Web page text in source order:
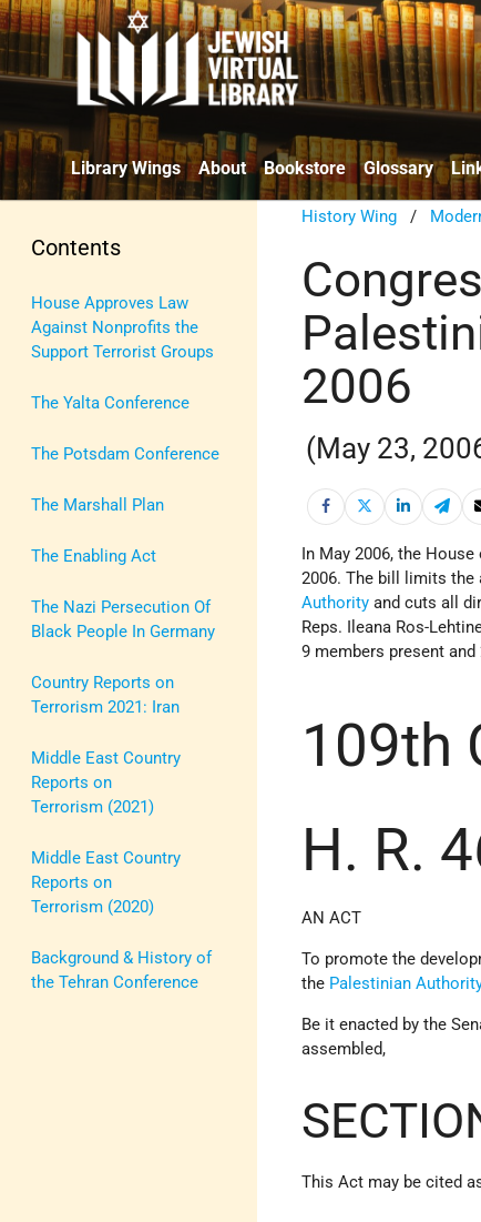
Library Wings About Bookstore Glossary
Contents
House Approves Law
Against Nonprofits the
Support Terrorist Groups
The Yalta Conference
The Potsdam Conference
The Marshall Plan
The Enabling Act
The Nazi Persecution Of
Black People In Germany
Country Reports on
Terrorism 2021: Iran
Middle East Country
Reports on
Terrorism (2021)
Middle East Country
Reports on
Terrorism (2020)
Background & History of
the Tehran Conference
History Wing /
2006
(May 23,
In May 2006, the
2006. The bill limits the
Authority and cuts all
Reps. Ileana Ros-
9 members present
109th
H. R.
AN ACT
To promote the
the Palestinian
Be it enacted by the
assembled,
This Act may be cited